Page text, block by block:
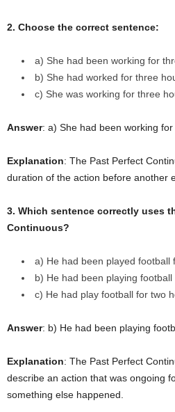
2. Choose the correct sentence:
a) She had been working for
b) She had worked for three
c) She was working for three
Answer: a) She had been working
Explanation: The Past Perfect
duration of the action before another
3. Which sentence correctly uses
Continuous?
a) He had been played football
b) He had been playing football
c) He had play football for two
Answer: b) He had been playing
Explanation: The Past Perfect
describe an action that was ongoing
something else happened.